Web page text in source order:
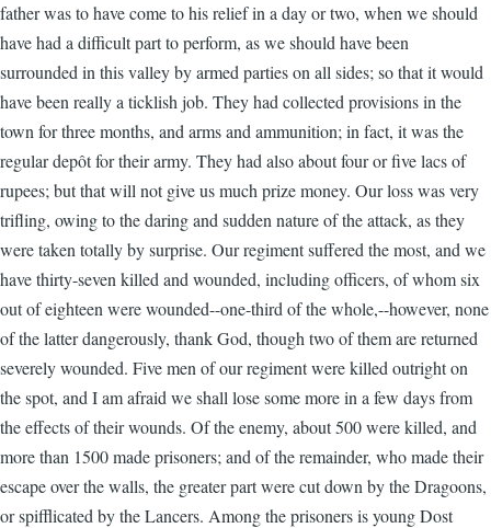
father was to have come to his relief in a day or two, when we should
have had a difficult part to perform, as we should have been
surrounded in this valley by armed parties on all sides; so that it would
have been really a ticklish job. They had collected provisions in the
town for three months, and arms and ammunition; in fact, it was the
regular depôt for their army. They had also about four or five lacs of
rupees; but that will not give us much prize money. Our loss was very
trifling, owing to the daring and sudden nature of the attack, as they
were taken totally by surprise. Our regiment suffered the most, and we
have thirty-seven killed and wounded, including officers, of whom six
out of eighteen were wounded--one-third of the whole,--however, none
of the latter dangerously, thank God, though two of them are returned
severely wounded. Five men of our regiment were killed outright on
the spot, and I am afraid we shall lose some more in a few days from
the effects of their wounds. Of the enemy, about 500 were killed, and
more than 1500 made prisoners; and of the remainder, who made their
escape over the walls, the greater part were cut down by the Dragoons,
or spifflicated by the Lancers. Among the prisoners is young Dost